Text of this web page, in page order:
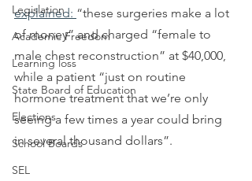
Legislation
Academic Freedom
Learning loss
State Board of Education
Elections
School Boards
SEL
explained: “these surgeries make a lot
of money” and charged “female to
male chest reconstruction” at $40,000,
while a patient “just on routine
hormone treatment that we’re only
seeing a few times a year could bring
in several thousand dollars”.